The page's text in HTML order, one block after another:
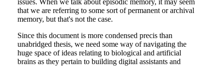
that we are referring to some sort of permanent or archival
memory, but that's not the case.
Since this document is more condensed precis than
unabridged thesis, we need some way of navigating the
huge space of ideas relating to biological and artificial
brains as they pertain to building digital assistants and